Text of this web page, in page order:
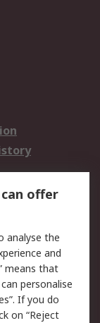
offer
analyse the
and
means that
personalise
If you do
on “Reject